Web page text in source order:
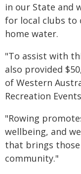
in our State and
for local clubs to
home water.
"To assist with
also provided
of Western
Recreation
"Rowing
wellbeing, and
that brings
community."